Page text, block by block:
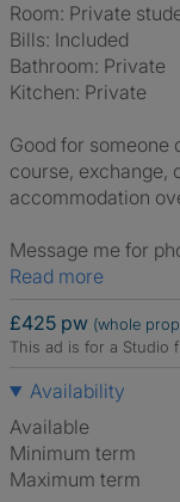
Room: Private
Bills: Included
Bathroom: Private
Kitchen: Private
Good for someone
course, exchange,
accommodation
Message me for
Read more
£425 pw (whole
This ad is for a Studio
Availability
Available
Minimum term
Maximum term